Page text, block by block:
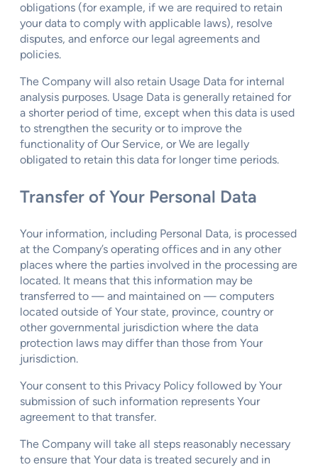
obligations (for example, if we are required to retain
your data to comply with applicable laws), resolve
disputes, and enforce our legal agreements and
policies.
The Company will also retain Usage Data for internal
analysis purposes. Usage Data is generally retained for
a shorter period of time, except when this data is used
to strengthen the security or to improve the
functionality of Our Service, or We are legally
obligated to retain this data for longer time periods.
Transfer of Your Personal Data
Your information, including Personal Data, is processed
at the Company’s operating offices and in any other
places where the parties involved in the processing are
located. It means that this information may be
transferred to — and maintained on — computers
located outside of Your state, province, country or
other governmental jurisdiction where the data
protection laws may differ than those from Your
jurisdiction.
Your consent to this Privacy Policy followed by Your
submission of such information represents Your
agreement to that transfer.
The Company will take all steps reasonably necessary
to ensure that Your data is treated securely and in